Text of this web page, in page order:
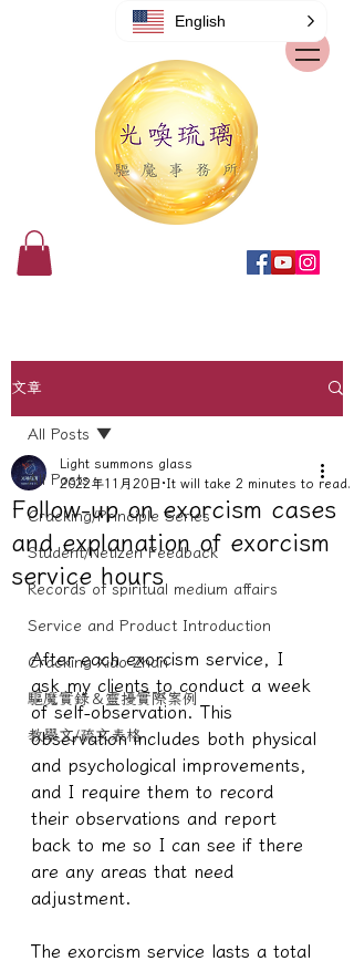
文章
All Posts
Cracking/Principle Series
Student/Netizen Feedback
Records of spiritual medium affairs
Service and Product Introduction
Cracking Xiao Zhan
驅魔實錄＆靈擾實際案例
教學文/疏文表格
All Posts
Follow-up on exorcism cases
and explanation of exorcism
service hours
Light summons glass
2022年11月20日 It will take 2 minutes to read.
After each exorcism service, I
ask my clients to conduct a week
of self-observation. This
observation includes both physical
and psychological improvements,
and I require them to record
their observations and report
back to me so I can see if there
are any areas that need
adjustment.
The exorcism service lasts a total
English